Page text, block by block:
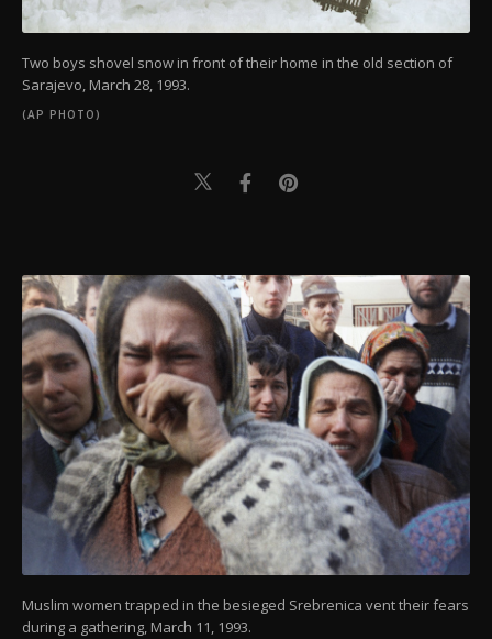
Two boys shovel snow in front of their home in the old section of
Sarajevo, March 28, 1993.
(AP PHOTO)
Muslim women trapped in the besieged Srebrenica vent their fears
during a gathering, March 11, 1993.